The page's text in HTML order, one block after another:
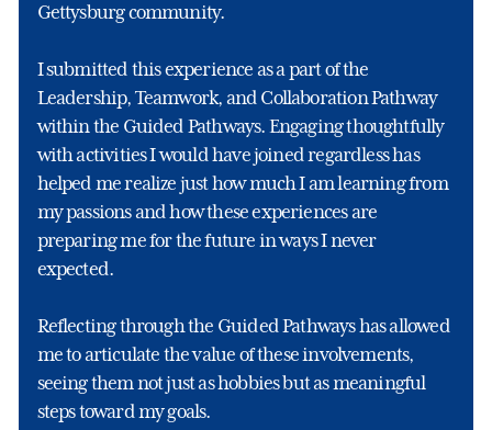
Gettysburg community.
I submitted this experience as a part of the
Leadership, Teamwork, and Collaboration Pathway
within the Guided Pathways. Engaging thoughtfully
with activities I would have joined regardless has
helped me realize just how much I am learning from
my passions and how these experiences are
preparing me for the future in ways I never
expected.
Reflecting through the Guided Pathways has allowed
me to articulate the value of these involvements,
seeing them not just as hobbies but as meaningful
steps toward my goals.